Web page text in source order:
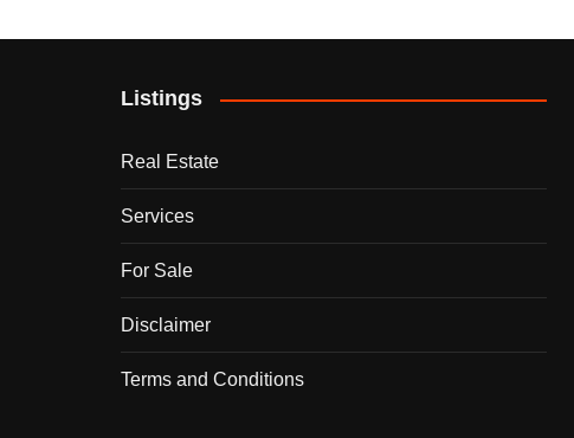
Listings
Real Estate
Services
For Sale
Disclaimer
Terms and Conditions